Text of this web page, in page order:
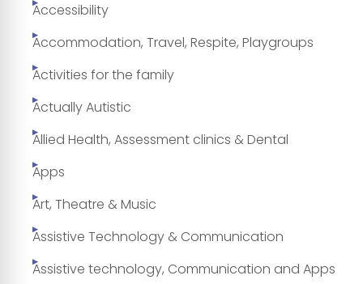
Accessibility
Accommodation, Travel, Respite, Playgroups
Activities for the family
Actually Autistic
Allied Health, Assessment clinics & Dental
Apps
Art, Theatre & Music
Assistive Technology & Communication
Assistive technology, Communication and Apps